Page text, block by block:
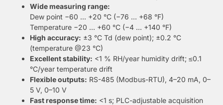
Wide measuring range:
Dew point −60 … +20 °C (−76 … +68 °F)
Temperature −20 … +60 °C (−4 … +140 °F)
High accuracy: ±3 °C Td (dew point); ±0.2 °C
(temperature @23 °C)
Excellent stability: <1 % RH/year humidity drift; ≤0.1
°C/year temperature drift
Flexible outputs: RS-485 (Modbus-RTU), 4–20 mA, 0–
5 V, 0–10 V
Fast response time: <1 s; PLC-adjustable acquisition